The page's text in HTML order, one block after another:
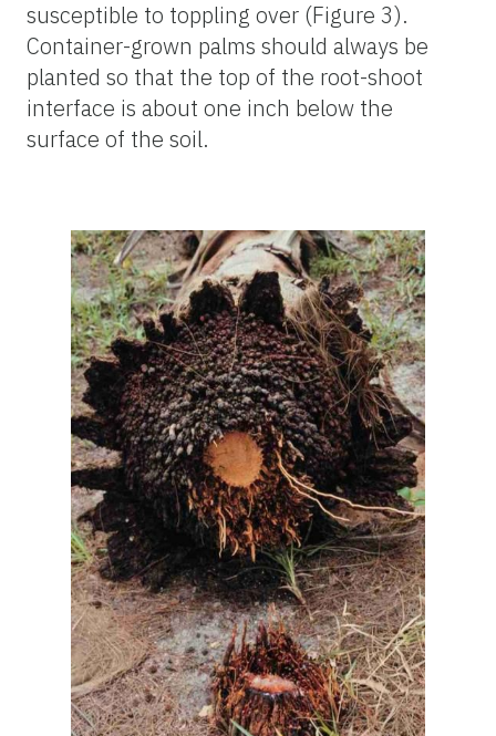
susceptible to toppling over (Figure 3).
Container-grown palms should always be
planted so that the top of the root-shoot
interface is about one inch below the
surface of the soil.